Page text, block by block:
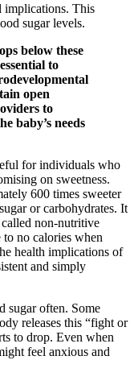
This
sugar levels.
below these
to
open
to
baby’s needs
for individuals who
on sweetness.
600 times sweeter
or carbohydrates. It
non-nutritive
no calories when
health implications of
and simply
sugar often. Some
releases this “fight or
to drop. Even when
feel anxious and